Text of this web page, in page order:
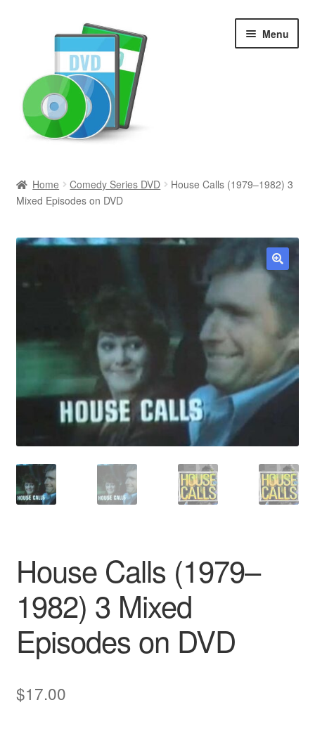
Menu
Newly Added
Movies and Television
Reviews
Contact Us
Home Comedy Series DVD
House Calls (1979–1982) 3
Mixed Episodes on DVD
🔍
House Calls (1979–
1982) 3 Mixed
Episodes on DVD
$17.00